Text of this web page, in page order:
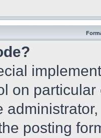
on
posting